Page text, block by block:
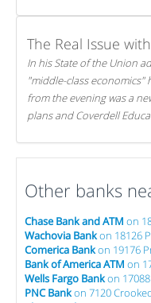
The Real Issue
In his State of the Union
"middle-class
from the evening was a
plans and Coverdell
Other banks
Chase Bank and ATM on
Wachovia Bankon 18126
Comerica Bankon 19176
Bank of America ATM on
Wells Fargo Bankon 17088
PNC Bankon 7120